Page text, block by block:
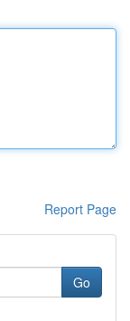
Report Page
Go